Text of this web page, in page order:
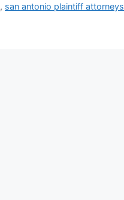
, san antonio plaintiff attorneys